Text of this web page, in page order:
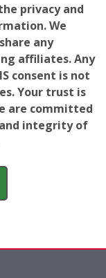
privacy and
We
any
affiliates. Any
consent is not
Your trust is
are committed
integrity of